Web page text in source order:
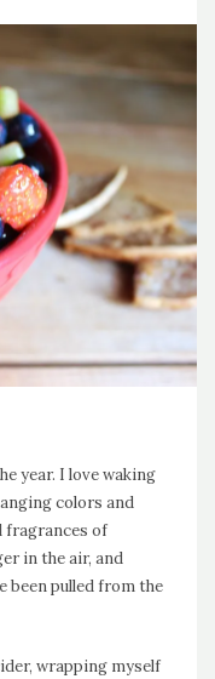
year. I love waking
colors and
fragrances of
in the air, and
been pulled from the
wrapping myself